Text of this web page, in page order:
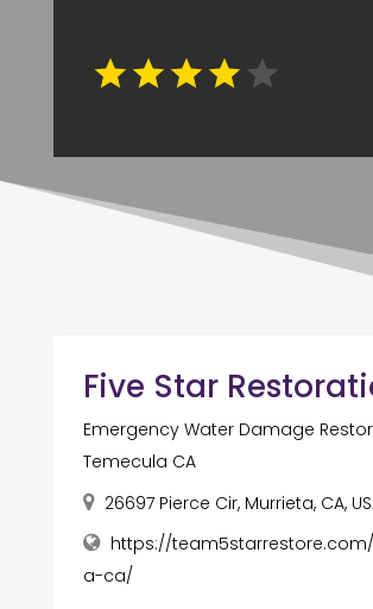
Five Star
Emergency Water Damage
Temecula CA
26697 Pierce Cir, Murrieta, CA,
https://
a-ca/